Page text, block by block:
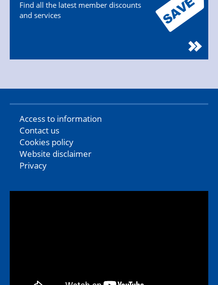
Find all the latest member discounts
and services
Access to information
Contact us
Cookies policy
Website disclaimer
Privacy